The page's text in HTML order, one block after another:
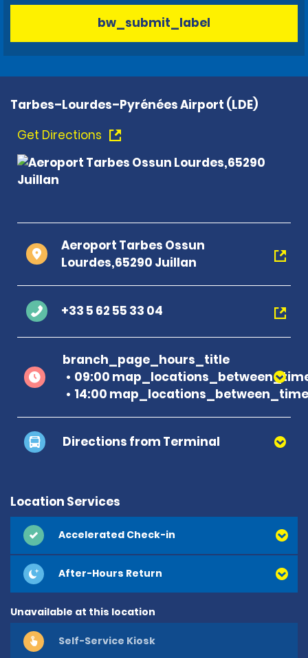
bw_submit_label
Tarbes–Lourdes–Pyrénées Airport (LDE)
Get Directions
Aeroport Tarbes Ossun
Lourdes,65290 Juillan
+33 5 62 55 33 04
branch_page_hours_title
09:00
14:00 map_locations_between_time
Directions from Terminal
Location Services
Accelerated Check-in
After-Hours Return
Unavailable at this location
Self-Service Kiosk